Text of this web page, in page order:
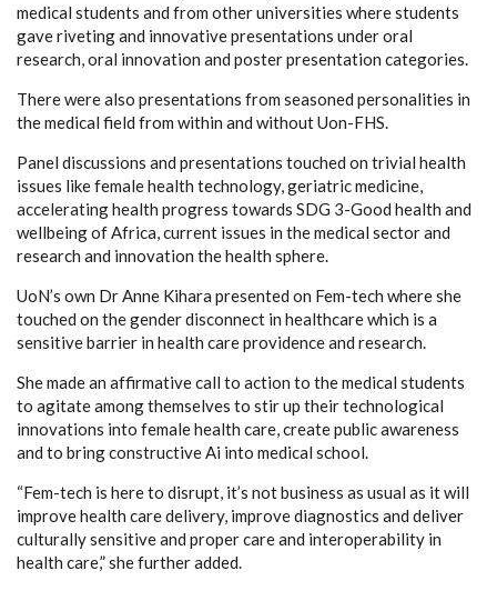
medical students and from other universities where students
gave riveting and innovative presentations under oral
research, oral innovation and poster presentation categories.
There were also presentations from seasoned personalities in
the medical field from within and without Uon-FHS.
Panel discussions and presentations touched on trivial health
issues like female health technology, geriatric medicine,
accelerating health progress towards SDG 3-Good health and
wellbeing of Africa, current issues in the medical sector and
research and innovation the health sphere.
UoN’s own Dr Anne Kihara presented on Fem-tech where she
touched on the gender disconnect in healthcare which is a
sensitive barrier in health care providence and research.
She made an affirmative call to action to the medical students
to agitate among themselves to stir up their technological
innovations into female health care, create public awareness
and to bring constructive Ai into medical school.
“Fem-tech is here to disrupt, it’s not business as usual as it will
improve health care delivery, improve diagnostics and deliver
culturally sensitive and proper care and interoperability in
health care,” she further added.